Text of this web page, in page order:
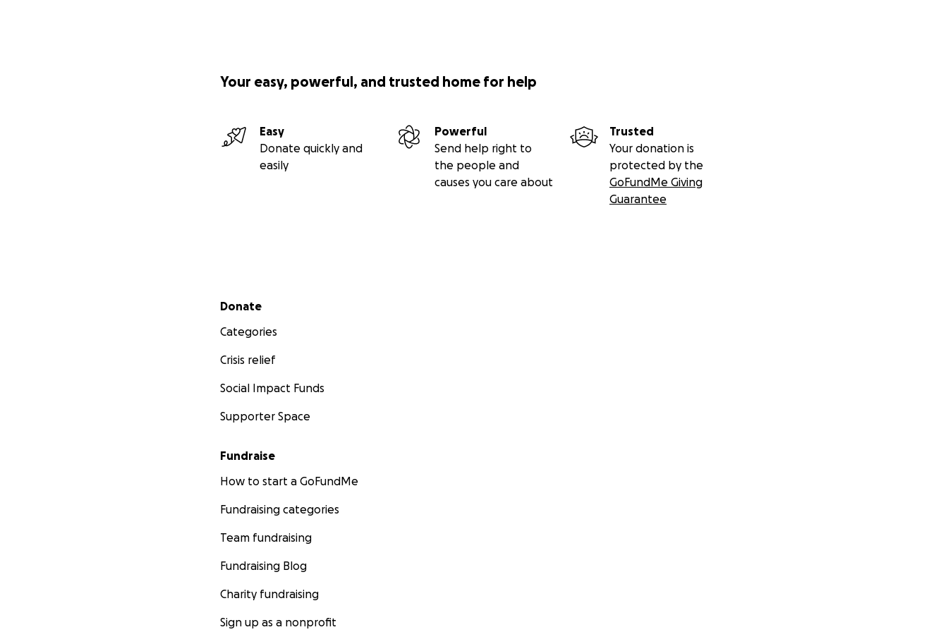
Your easy, powerful, and trusted home for help
Easy
Donate quickly and
easily
Powerful
Send help right to
the people and
causes you care about
Trusted
Your donation is
protected by the
GoFundMe Giving
Guarantee
Secondary menu
Donate
Categories
Crisis relief
Social Impact Funds
Supporter Space
Fundraise
How to start a GoFundMe
Fundraising categories
Team fundraising
Fundraising Blog
Charity fundraising
Sign up as a nonprofit